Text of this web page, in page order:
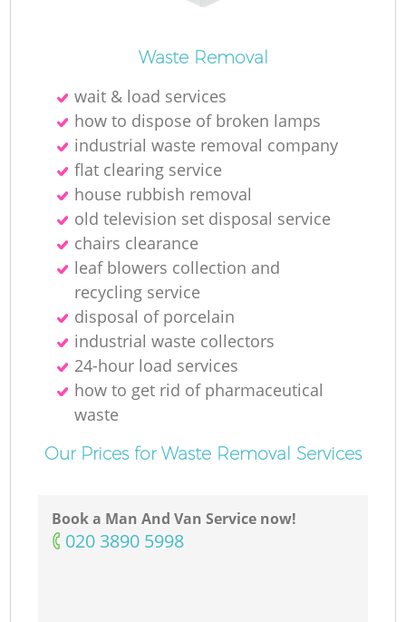
Waste Removal
wait & load services
how to dispose of broken lamps
industrial waste removal company
flat clearing service
house rubbish removal
old television set disposal service
chairs clearance
leaf blowers collection and
recycling service
disposal of porcelain
industrial waste collectors
24-hour load services
how to get rid of pharmaceutical
waste
Our Prices for Waste Removal Services
Book a Man And Van Service now!
‎020 3890 5998